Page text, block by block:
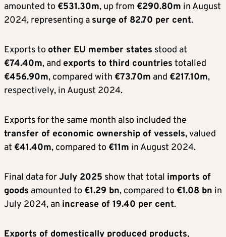
amounted to €531.30m, up from €290.80m in August
2024, representing a surge of 82.70 per cent.
Exports to other EU member states stood at
€74.40m, and exports to third countries totalled
€456.90m, compared with €73.70m and €217.10m,
respectively, in August 2024.
Exports for the same month also included the
transfer of economic ownership of vessels, valued
at €41.40m, compared to €11m in August 2024.
Final data forJuly 2025 show that total imports of
goods amounted to €1.29 bn, compared to €1.08 bn in
July 2024, an increase of 19.40 per cent.
Exports of domestically produced products,